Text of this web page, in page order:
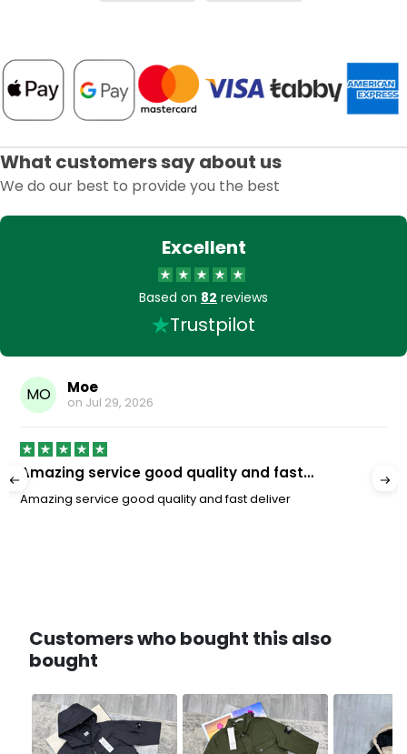
What customers say about us
We do our best to provide you the best
Excellent
Based on 82 reviews
Trustpilot
MO Moe
on Jul 29, 2026
Amazing service good quality and fast…
Amazing service good quality and fast deliver
Customers who bought this also
bought